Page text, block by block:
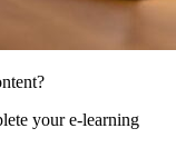
your e-learning